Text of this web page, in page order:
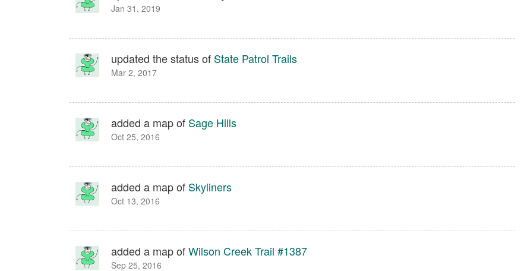
Jan 31, 2019
updated the status of State Patrol Trails
Mar 2, 2017
added a map of Sage Hills
Oct 25, 2016
added a map of Skyliners
Oct 13, 2016
added a map ofWilson Creek Trail #1387
Sep 25, 2016